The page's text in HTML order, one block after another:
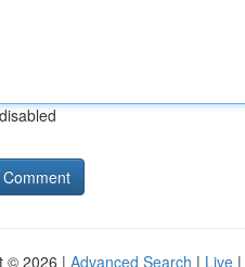
© 2026 | Advanced Search | Live |